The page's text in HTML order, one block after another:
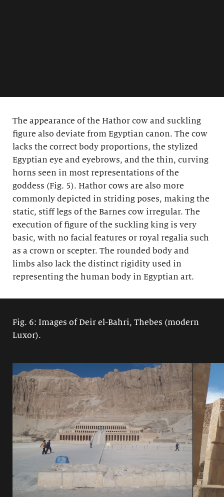
The appearance of the Hathor cow and suckling
figure also deviate from Egyptian canon. The cow
lacks the correct body proportions, the stylized
Egyptian eye and eyebrows, and the thin, curving
horns seen in most representations of the
goddess (Fig. 5). Hathor cows are also more
commonly depicted in striding poses, making the
static, stiff legs of the Barnes cow irregular. The
execution of figure of the suckling king is very
basic, with no facial features or royal regalia such
as a crown or scepter. The rounded body and
limbs also lack the distinct rigidity used in
representing the human body in Egyptian art.
Fig. 6: Images of Deir el-Bahri, Thebes (modern
Luxor).